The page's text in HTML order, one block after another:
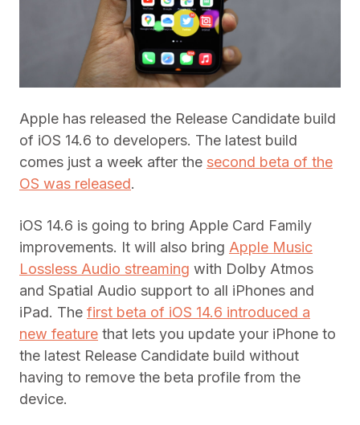
Apple has released the Release Candidate build
of iOS 14.6 to developers. The latest build
comes just a week after the second beta of the
OS was released.
iOS 14.6 is going to bring Apple Card Family
improvements. It will also bring Apple Music
Lossless Audio streaming with Dolby Atmos
and Spatial Audio support to all iPhones and
iPad. The first beta of iOS 14.6 introduced a
new feature that lets you update your iPhone to
the latest Release Candidate build without
having to remove the beta profile from the
device.